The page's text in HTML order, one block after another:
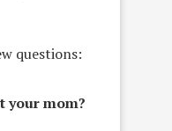
questions:
your mom?